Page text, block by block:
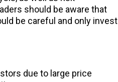
should be aware that
be careful and only invest
due to large price